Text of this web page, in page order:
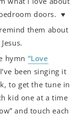
doors. ♥️
them about
hymn “Love
I’ve been singing it
to get the tune in
kid one at a time
and touch each